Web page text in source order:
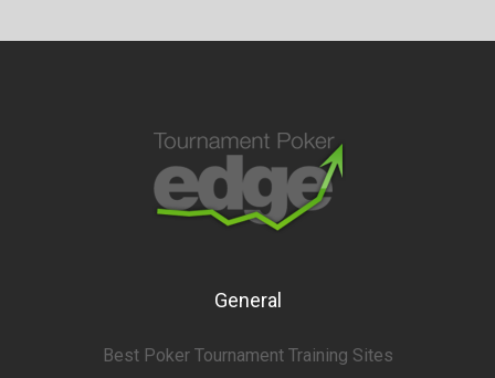
General
Best Poker Tournament Training Sites